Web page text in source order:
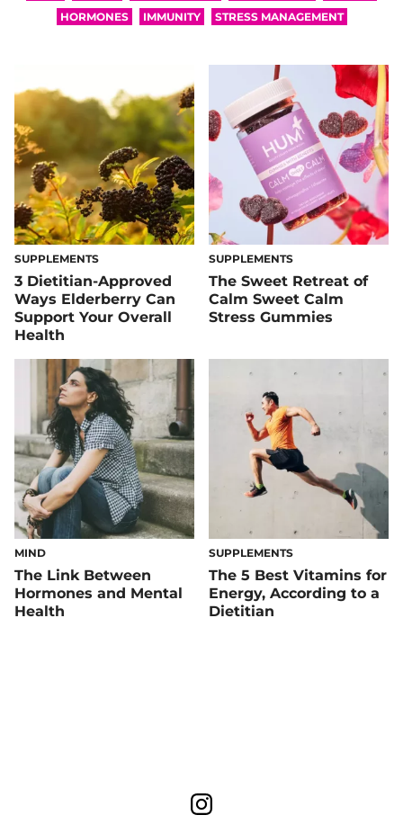
HORMONES
IMMUNITY STRESS MANAGEMENT
SUPPLEMENTS
3 Dietitian-Approved
Ways Elderberry Can
Support Your Overall
Health
SUPPLEMENTS
The Sweet Retreat of
Calm Sweet Calm
Stress Gummies
MIND
The Link Between
Hormones and Mental
Health
SUPPLEMENTS
The 5 Best Vitamins for
Energy, According to a
Dietitian